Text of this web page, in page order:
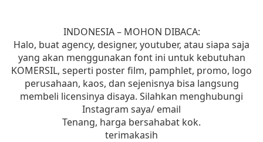
INDONESIA – MOHON DIBACA:
Halo, buat agency, designer, youtuber, atau siapa saja
yang akan menggunakan font ini untuk kebutuhan
KOMERSIL, seperti poster film, pamphlet, promo, logo
perusahaan, kaos, dan sejenisnya bisa langsung
membeli licensinya disaya. Silahkan menghubungi
Instagram saya/ email
Tenang, harga bersahabat kok.
terimakasih